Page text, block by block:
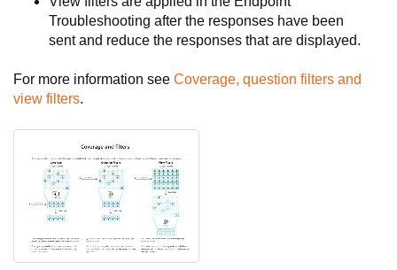
Troubleshooting after the responses have been
sent and reduce the responses that are displayed.
For more information see Coverage, question filters and
view filters.